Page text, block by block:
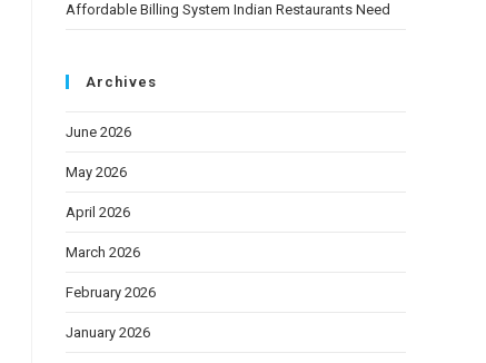
Affordable Billing System Indian Restaurants Need
Archives
June 2026
May 2026
April 2026
March 2026
February 2026
January 2026